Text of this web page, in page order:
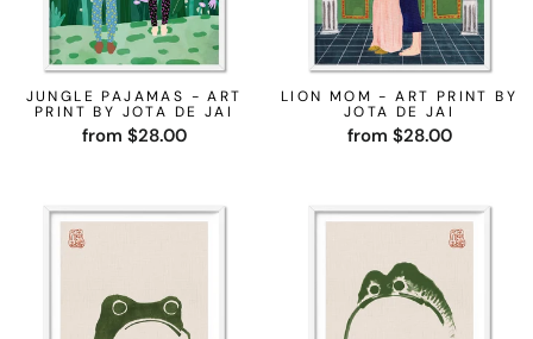
JUNGLE PAJAMAS - ART
PRINT BY JOTA DE JAI
from $28.00
LION MOM - ART PRINT BY
JOTA DE JAI
from $28.00